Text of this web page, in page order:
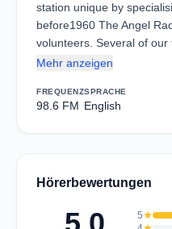
station unique by
before1960 The Angel
volunteers. Several of our
Mehr anzeigen
FREQUENZ
98.6 FM
SPRACHE
English
Hörerbewertungen
5star